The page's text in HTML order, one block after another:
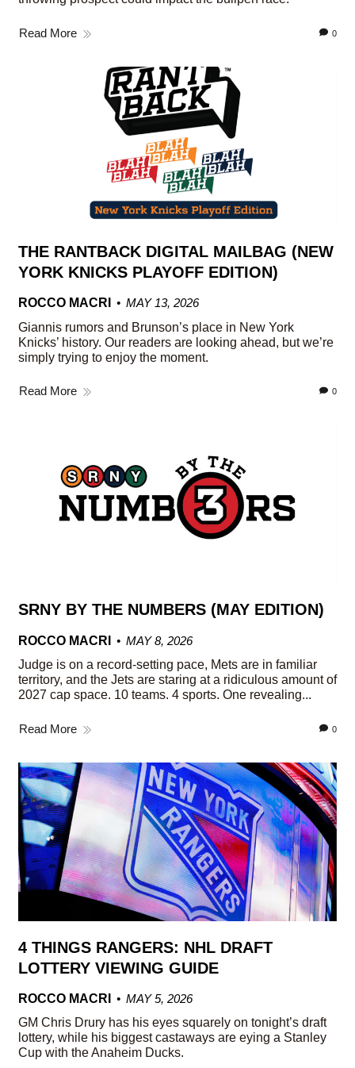
Read More 0
THE RANTBACK DIGITAL MAILBAG (NEW
YORK KNICKS PLAYOFF EDITION)
ROCCO MACRI
MAY 13, 2026
Giannis rumors and Brunson’s place in New York
Knicks’ history. Our readers are looking ahead, but we’re
simply trying to enjoy the moment.
Read More 0
SRNY BY THE NUMBERS (MAY EDITION)
ROCCO MACRI
MAY 8, 2026
Judge is on a record-setting pace, Mets are in familiar
territory, and the Jets are staring at a ridiculous amount of
2027 cap space. 10 teams. 4 sports. One revealing...
Read More 0
4 THINGS RANGERS: NHL DRAFT
LOTTERY VIEWING GUIDE
ROCCO MACRI
MAY 5, 2026
GM Chris Drury has his eyes squarely on tonight’s draft
lottery, while his biggest castaways are eying a Stanley
Cup with the Anaheim Ducks.